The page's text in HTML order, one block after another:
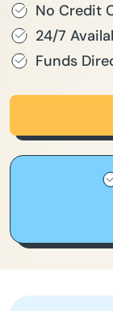
No Credit
24/7
Funds